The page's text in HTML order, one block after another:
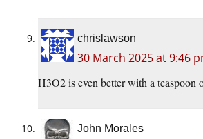
chrislawson
30 March 2025 at 9:46
H3O2 is even better with a teaspoon
John Morales